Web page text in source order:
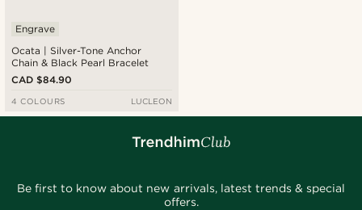
Ocata | Silver-Tone Anchor
Chain & Black Pearl Bracelet
Engrave
CAD $84.90
4 COLOURS LUCLEON
Be first to know about new arrivals, latest trends & special
offers.